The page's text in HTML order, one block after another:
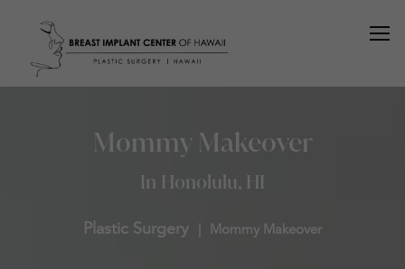
Mommy Makeover
In Honolulu, HI
Plastic Surgery Mommy Makeover